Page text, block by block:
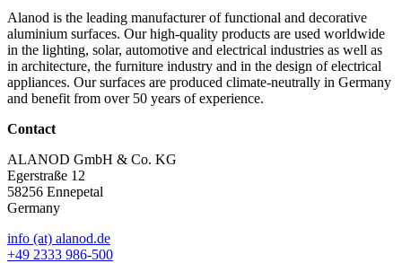
Alanod is the leading manufacturer of functional and decorative
aluminium surfaces. Our high-quality products are used worldwide
in the lighting, solar, automotive and electrical industries as well as
in architecture, the furniture industry and in the design of electrical
appliances. Our surfaces are produced climate-neutrally in Germany
and benefit from over 50 years of experience.
Contact
ALANOD GmbH & Co. KG
Egerstraße 12
58256 Ennepetal
Germany
info (at) alanod.de
+49 2333 986-500